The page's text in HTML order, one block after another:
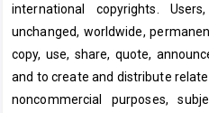
international copyrights.
unchanged, worldwide,
copy, use, share, quote,
and to create and distribute
noncommercial purposes,